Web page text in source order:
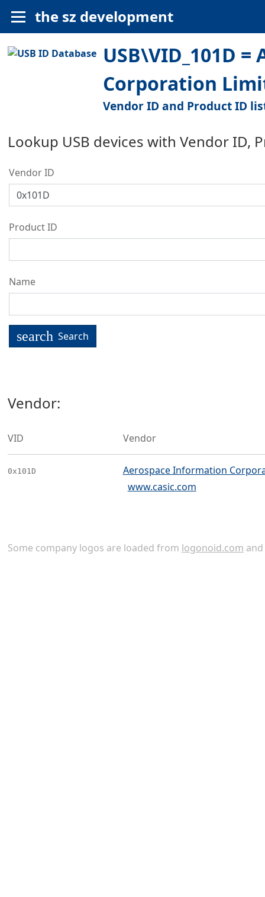
the sz development
USB\VID_101D
Corporation
Vendor ID and Product ID
Lookup USB devices with Vendor ID,
Vendor ID
Product ID
Name
search Search
Vendor:
VID Vendor
0x101D
Aerospace Information
www.casic.com
Some company logos are loaded from logonoid.com and